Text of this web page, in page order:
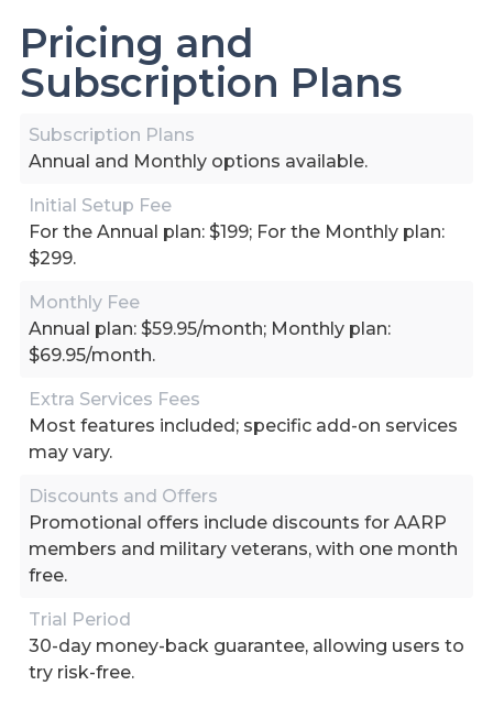
Pricing and
Subscription Plans
Subscription Plans
Annual and Monthly options available.
Initial Setup Fee
For the Annual plan: $199; For the Monthly plan:
$299.
Monthly Fee
Annual plan: $59.95/month; Monthly plan:
$69.95/month.
Extra Services Fees
Most features included; specific add-on services
may vary.
Discounts and Offers
Promotional offers include discounts for AARP
members and military veterans, with one month
free.
Trial Period
30-day money-back guarantee, allowing users to
try risk-free.